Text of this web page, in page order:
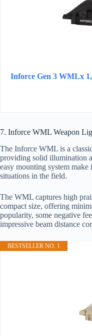
Inforce Gen 3 WMLx
7. Inforce WML Weapon
The Inforce WML is a
providing solid illumination
easy mounting system
situations in the field.
The WML captures high
compact size, offering
popularity, some negative
impressive beam distance
BESTSELLER NO. 1